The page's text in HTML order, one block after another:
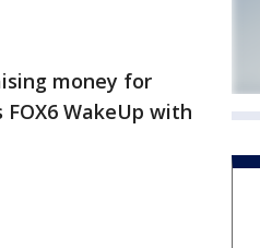
money for
WakeUp with